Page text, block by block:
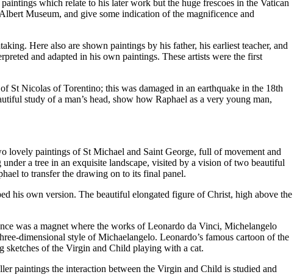
which relate to his later work but the huge frescoes in the Vatican
Museum, and give some indication of the magnificence and
Here also are shown paintings by his father, his earliest teacher, and
and adapted in his own paintings. These artists were the first
St Nicolas of Torentino; this was damaged in an earthquake in the 18th
study of a man’s head, show how Raphael as a very young man,
lovely paintings of St Michael and Saint George, full of movement and
a tree in an exquisite landscape, visited by a vision of two beautiful
to transfer the drawing on to its final panel.
his own version. The beautiful elongated figure of Christ, high above the
was a magnet where the works of Leonardo da Vinci, Michelangelo
dimensional style of Michaelangelo. Leonardo’s famous cartoon of the
sketches of the Virgin and Child playing with a cat.
paintings the interaction between the Virgin and Child is studied and